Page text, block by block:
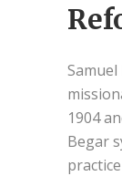
Samuel
1904
Begar